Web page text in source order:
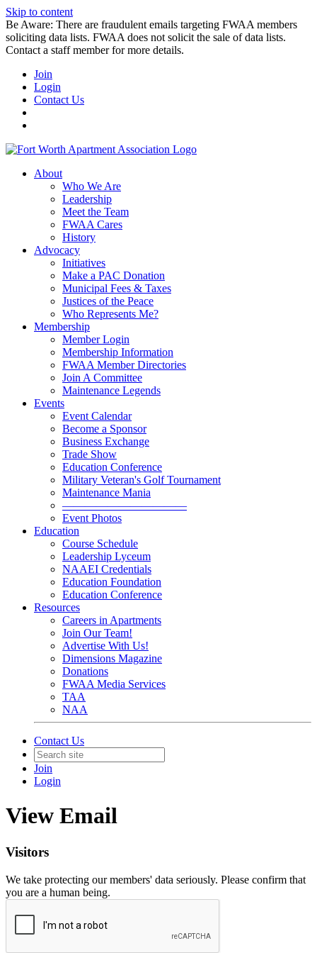
Skip to content
Be Aware: There are fraudulent emails targeting FWAA members
soliciting data lists. FWAA does not solicit the sale of data lists.
Contact a staff member for more details.
Join
Login
Contact Us
About
Who We Are
Leadership
Meet the Team
FWAA Cares
History
Advocacy
Initiatives
Make a PAC Donation
Municipal Fees & Taxes
Justices of the Peace
Who Represents Me?
Membership
Member Login
Membership Information
FWAA Member Directories
Join A Committee
Maintenance Legends
Events
Event Calendar
Become a Sponsor
Business Exchange
Trade Show
Education Conference
Military Veteran's Golf Tournament
Maintenance Mania
———————————
Event Photos
Education
Course Schedule
Leadership Lyceum
NAAEI Credentials
Education Foundation
Education Conference
Resources
Careers in Apartments
Join Our Team!
Advertise With Us!
Dimensions Magazine
Donations
FWAA Media Services
TAA
NAA
Contact Us
Join
Login
View Email
Visitors
We take protecting our members' data seriously. Please confirm that
you are a human being.